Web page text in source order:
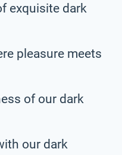
exquisite dark
pleasure meets
of our dark
our dark